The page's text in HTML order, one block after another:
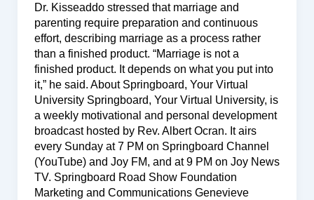
Dr. Kisseaddo stressed that marriage and
parenting require preparation and continuous
effort, describing marriage as a process rather
than a finished product. “Marriage is not a
finished product. It depends on what you put into
it,” he said. About Springboard, Your Virtual
University Springboard, Your Virtual University, is
a weekly motivational and personal development
broadcast hosted by Rev. Albert Ocran. It airs
every Sunday at 7 PM on Springboard Channel
(YouTube) and Joy FM, and at 9 PM on Joy News
TV. Springboard Road Show Foundation
Marketing and Communications Genevieve